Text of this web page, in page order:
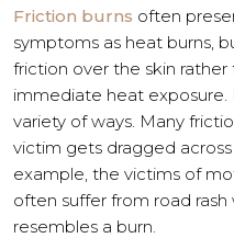
Friction burns often
symptoms as heat burns,
friction over the skin
immediate heat exposure.
variety of ways. Many
victim gets dragged
example, the victims of
often suffer from road rash
resembles a burn.